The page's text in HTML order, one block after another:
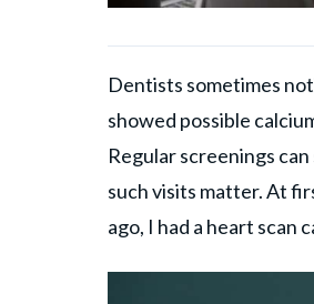
Dentists sometimes
showed possible
Regular screenings
such visits matter. At
ago, I had a heart scan